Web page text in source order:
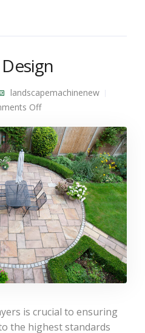
landscapemachinenew
Offon Types of Patio Design
is crucial to ensuring
the highest standards